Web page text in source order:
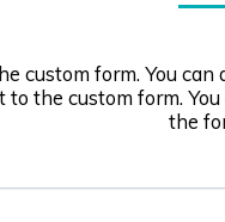
custom form. You
the custom form.
the